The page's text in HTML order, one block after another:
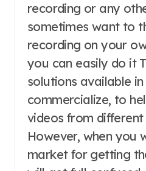
recording or any
sometimes want to
recording on your
you can easily do it
solutions available
commercialize, to
videos from different
However, when you
market for getting